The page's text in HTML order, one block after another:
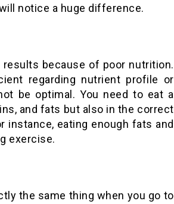
notice a huge difference.
because of poor nutrition.
regarding nutrient profile or
be optimal. You need to eat a
and fats but also in the correct
instance, eating enough fats and
exercise.
the same thing when you go to